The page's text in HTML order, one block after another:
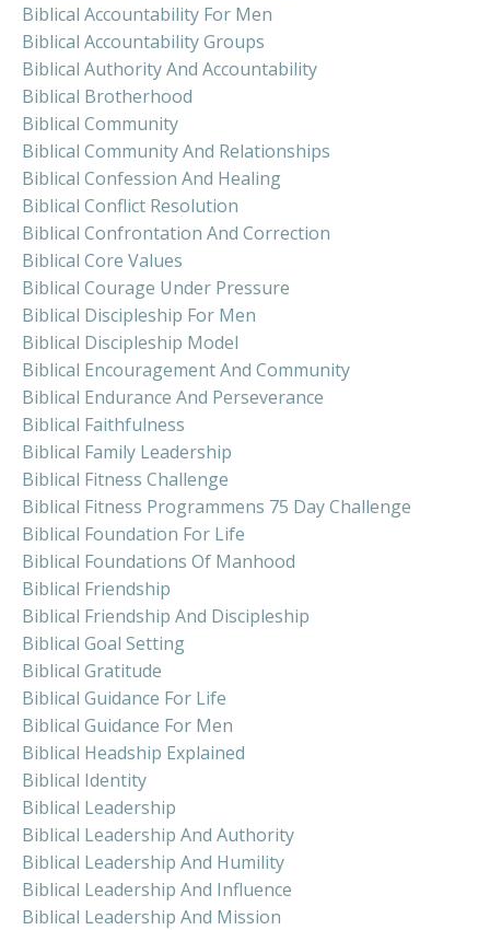
Biblical Accountability For Men
Biblical Accountability Groups
Biblical Authority And Accountability
Biblical Brotherhood
Biblical Community
Biblical Community And Relationships
Biblical Confession And Healing
Biblical Conflict Resolution
Biblical Confrontation And Correction
Biblical Core Values
Biblical Courage Under Pressure
Biblical Discipleship For Men
Biblical Discipleship Model
Biblical Encouragement And Community
Biblical Endurance And Perseverance
Biblical Faithfulness
Biblical Family Leadership
Biblical Fitness Challenge
Biblical Fitness Programmens 75 Day Challenge
Biblical Foundation For Life
Biblical Foundations Of Manhood
Biblical Friendship
Biblical Friendship And Discipleship
Biblical Goal Setting
Biblical Gratitude
Biblical Guidance For Life
Biblical Guidance For Men
Biblical Headship Explained
Biblical Identity
Biblical Leadership
Biblical Leadership And Authority
Biblical Leadership And Humility
Biblical Leadership And Influence
Biblical Leadership And Mission